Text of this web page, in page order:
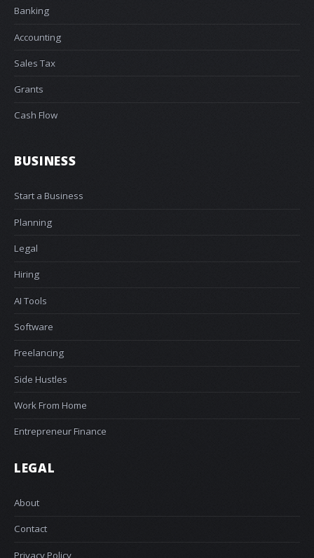
Banking
Accounting
Sales Tax
Grants
Cash Flow
BUSINESS
Start a Business
Planning
Legal
Hiring
AI Tools
Software
Freelancing
Side Hustles
Work From Home
Entrepreneur Finance
LEGAL
About
Contact
Privacy Policy